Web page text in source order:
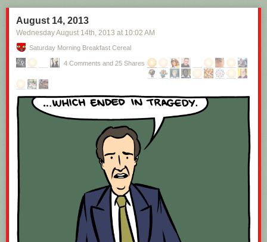
August 14, 2013
Wednesday August 14th, 2013 at 10:02 AM
Saturday Morning Breakfast Cereal
4 Comments and 25 Shares